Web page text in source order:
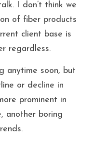
I don’t think we
of fiber products
client base is
regardless.
anytime soon, but
or decline in
prominent in
another boring